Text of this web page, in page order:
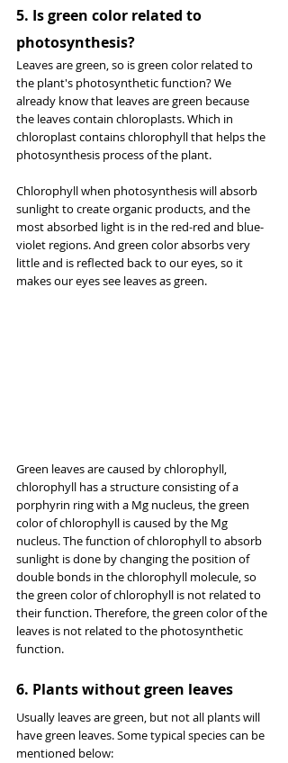
5. Is green color related to
photosynthesis?
Leaves are green, so is green color related to
the plant's photosynthetic function? We
already know that leaves are green because
the leaves contain chloroplasts. Which in
chloroplast contains chlorophyll that helps the
photosynthesis process of the plant.
Chlorophyll when photosynthesis will absorb
sunlight to create organic products, and the
most absorbed light is in the red-red and blue-
violet regions. And green color absorbs very
little and is reflected back to our eyes, so it
makes our eyes see leaves as green.
Green leaves are caused by chlorophyll,
chlorophyll has a structure consisting of a
porphyrin ring with a Mg nucleus, the green
color of chlorophyll is caused by the Mg
nucleus. The function of chlorophyll to absorb
sunlight is done by changing the position of
double bonds in the chlorophyll molecule, so
the green color of chlorophyll is not related to
their function. Therefore, the green color of the
leaves is not related to the photosynthetic
function.
6. Plants without green leaves
Usually leaves are green, but not all plants will
have green leaves. Some typical species can be
mentioned below: